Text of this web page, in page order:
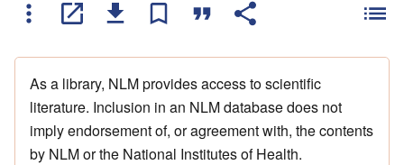
As a library, NLM provides access to scientific
literature. Inclusion in an NLM database does not
imply endorsement of, or agreement with, the contents
by NLM or the National Institutes of Health.